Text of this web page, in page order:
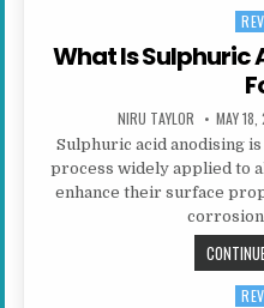
What Is Sulphuric
AUTHOR:
NIRU TAYLOR MAY
Sulphuric acid anodising
process widely applied to
enhance their surface